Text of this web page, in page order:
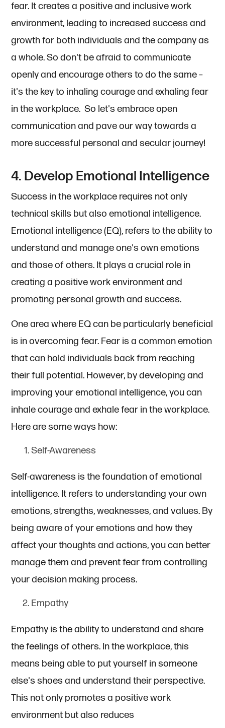
fear. It creates a positive and inclusive work
environment, leading to increased success and
growth for both individuals and the company as
a whole. So don't be afraid to communicate
openly and encourage others to do the same –
it's the key to inhaling courage and exhaling fear
in the workplace. So let's embrace open
communication and pave our way towards a
more successful personal and secular journey!
4. Develop Emotional Intelligence
Success in the workplace requires not only
technical skills but also emotional intelligence.
Emotional intelligence (EQ), refers to the ability to
understand and manage one's own emotions
and those of others. It plays a crucial role in
creating a positive work environment and
promoting personal growth and success.
One area where EQ can be particularly beneficial
is in overcoming fear. Fear is a common emotion
that can hold individuals back from reaching
their full potential. However, by developing and
improving your emotional intelligence, you can
inhale courage and exhale fear in the workplace.
Here are some ways how:
Self-Awareness
Self-awareness is the foundation of emotional
intelligence. It refers to understanding your own
emotions, strengths, weaknesses, and values. By
being aware of your emotions and how they
affect your thoughts and actions, you can better
manage them and prevent fear from controlling
your decision making process.
Empathy
Empathy is the ability to understand and share
the feelings of others. In the workplace, this
means being able to put yourself in someone
else's shoes and understand their perspective.
This not only promotes a positive work
environment but also reduces